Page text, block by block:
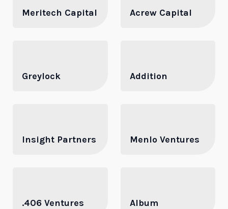
Meritech Capital Acrew Capital
Greylock Addition
Insight Partners Menlo Ventures
.406 Ventures Album